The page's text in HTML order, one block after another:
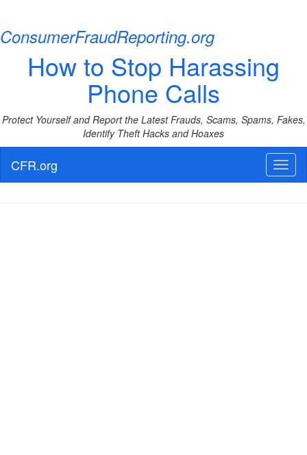
ConsumerFraudReporting.org
How to Stop Harassing
Phone Calls
Protect Yourself and Report the Latest Frauds, Scams, Spams, Fakes,
Identify Theft Hacks and Hoaxes
CFR.org